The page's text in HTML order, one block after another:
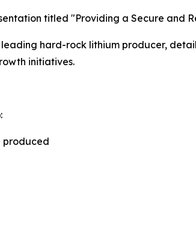
titled "Providing a Secure and
hard-rock lithium producer,
initiatives.
produced